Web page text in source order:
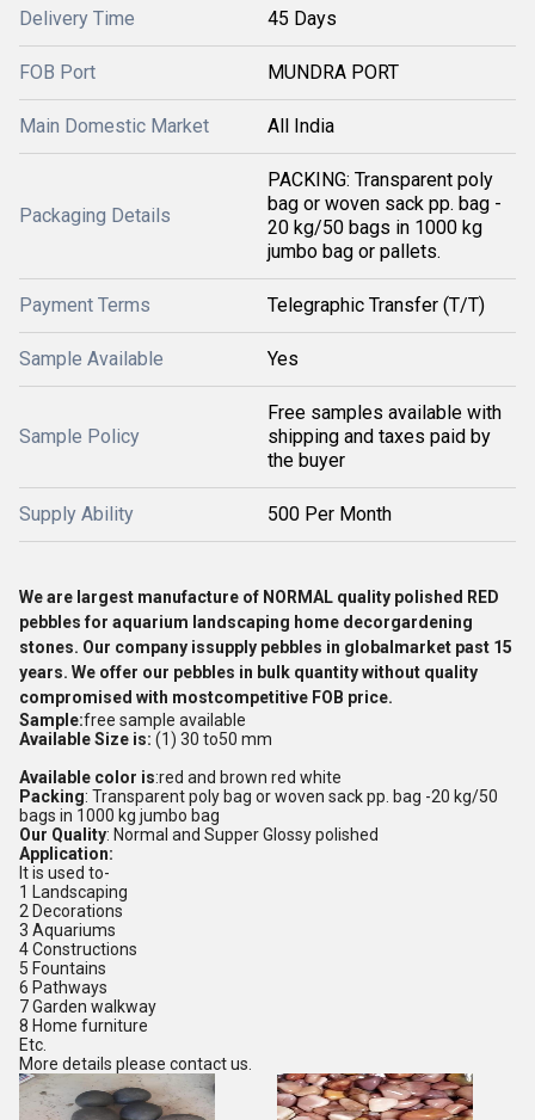
Delivery Time 45 Days
FOB Port MUNDRA PORT
Main Domestic Market All India
Packaging Details
PACKING: Transparent poly
bag or woven sack pp. bag -
20 kg/50 bags in 1000 kg
jumbo bag or pallets.
Payment Terms Telegraphic Transfer (T/T)
Sample Available Yes
Sample Policy
Free samples available with
shipping and taxes paid by
the buyer
Supply Ability 500 Per Month
We are largest manufacture of NORMAL quality polished RED
pebbles for aquarium landscaping home decorgardening
stones. Our company issupply pebbles in globalmarket past 15
years. We offer our pebbles in bulk quantity without quality
compromised with mostcompetitive FOB price.
Sample:free sample available
Available Size is: (1) 30 to50 mm
Available color is:red and brown red white
Packing: Transparent poly bag or woven sack pp. bag -20 kg/50
bags in 1000 kg jumbo bag
Our Quality: Normal and Supper Glossy polished
Application:
It is used to-
1 Landscaping
2 Decorations
3 Aquariums
4 Constructions
5 Fountains
6 Pathways
7 Garden walkway
8 Home furniture
Etc.
More details please contact us.